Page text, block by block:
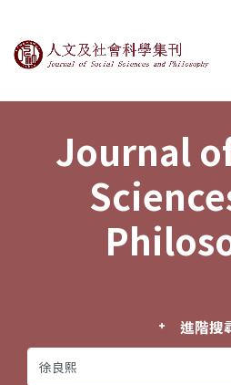
Journal of Social
Journal
進階搜